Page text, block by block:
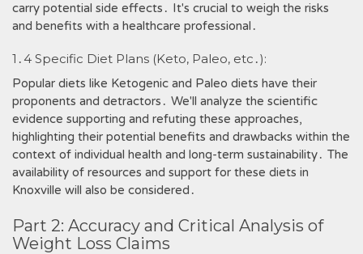
carry potential side effects․ It's crucial to weigh the risks
and benefits with a healthcare professional․
1․4 Specific Diet Plans (Keto, Paleo, etc․):
Popular diets like Ketogenic and Paleo diets have their
proponents and detractors․ We'll analyze the scientific
evidence supporting and refuting these approaches,
highlighting their potential benefits and drawbacks within the
context of individual health and long-term sustainability․ The
availability of resources and support for these diets in
Knoxville will also be considered․
Part 2: Accuracy and Critical Analysis of
Weight Loss Claims